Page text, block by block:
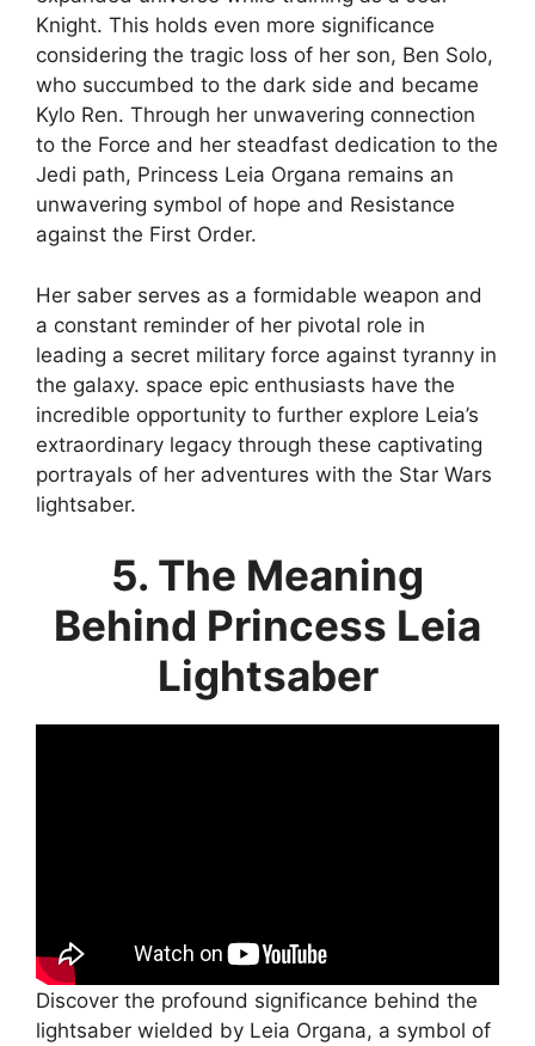
Knight. This holds even more significance
considering the tragic loss of her son, Ben Solo,
who succumbed to the dark side and became
Kylo Ren. Through her unwavering connection
to the Force and her steadfast dedication to the
Jedi path, Princess Leia Organa remains an
unwavering symbol of hope and Resistance
against the First Order.
Her saber serves as a formidable weapon and
a constant reminder of her pivotal role in
leading a secret military force against tyranny in
the galaxy. space epic enthusiasts have the
incredible opportunity to further explore Leia’s
extraordinary legacy through these captivating
portrayals of her adventures with the Star Wars
lightsaber.
5. The Meaning
Behind Princess Leia
Lightsaber
Discover the profound significance behind the
lightsaber wielded by Leia Organa, a symbol of